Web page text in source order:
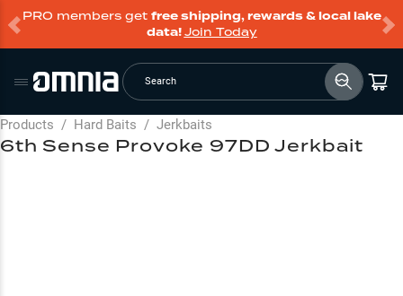
PRO members get free shipping, rewards & local lake
data!Join Today
Search
Products / Hard Baits / Jerkbaits
6th Sense Provoke 97DD Jerkbait